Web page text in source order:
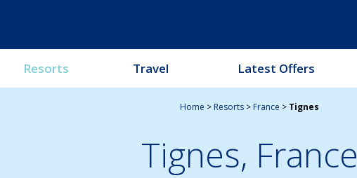
Resorts Travel Latest Offers
Home > Resorts > France > Tignes
Tignes, France